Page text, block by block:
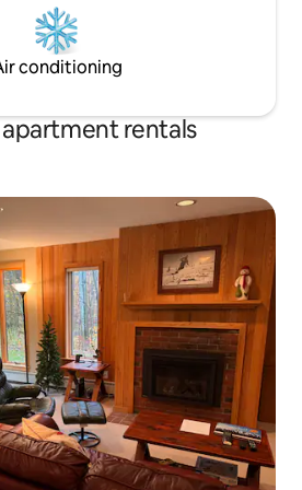
conditioning
rentals